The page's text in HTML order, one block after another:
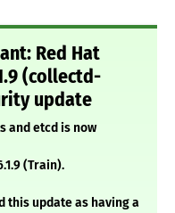
Red Hat
(collectd-
update
and etcd is now
(Train).
this update as having a